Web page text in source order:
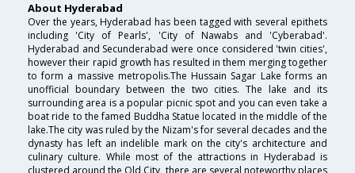
About Hyderabad
Over the years, Hyderabad has been tagged with several epithets
including 'City of Pearls', 'City of Nawabs and 'Cyberabad'.
Hyderabad and Secunderabad were once considered 'twin cities',
however their rapid growth has resulted in them merging together
to form a massive metropolis.The Hussain Sagar Lake forms an
unofficial boundary between the two cities. The lake and its
surrounding area is a popular picnic spot and you can even take a
boat ride to the famed Buddha Statue located in the middle of the
lake.The city was ruled by the Nizam's for several decades and the
dynasty has left an indelible mark on the city's architecture and
culinary culture. While most of the attractions in Hyderabad is